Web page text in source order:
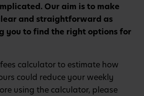
Our aim is to make
and straightforward as
you to find the right options for
calculator to estimate how
could reduce your weekly
using the calculator, please